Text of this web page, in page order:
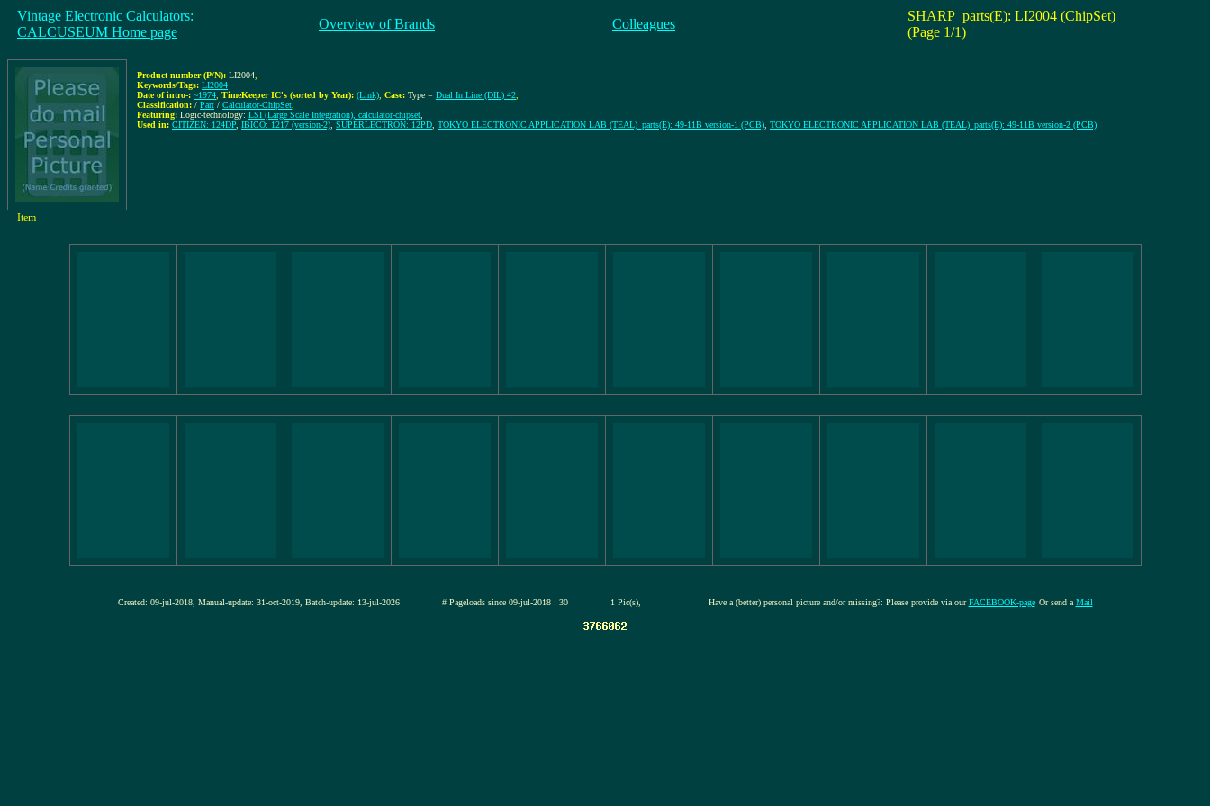
Vintage Electronic Calculators:
CALCUSEUM Home page
Overview of Brands Colleagues
SHARP_parts(E): LI2004 (ChipSet)
(Page 1/1)
Product number (P/N): LI2004
Keywords/Tags: LI2004
Date of intro-: ~1974 TimeKeeper IC's (sorted by Year): (Link) Case: Type = Dual In Line (DIL) 42
Classification: / Part / Calculator-ChipSet
Featuring: Logic-technology: LSI (Large Scale Integration), calculator-chipset
Used in: CITIZEN: 124DP IBICO: 1217 (version-2) SUPERLECTRON: 12PD TOKYO ELECTRONIC APPLICATION LAB (TEAL)_parts(E): 49-11B version-1 (PCB) TOKYO ELECTRONIC APPLICATION LAB (TEAL)_parts(E): 49-11B version-2 (PCB)
Item
Created: 09-jul-2018, Manual-update: 31-oct-2019, Batch-update: 13-jul-2026 # Pageloads since 09-jul-2018 : 30 1 Pic(s), Have a (better) personal picture and/or missing?: Please provide via ourFACEBOOK-page Or send a Mail